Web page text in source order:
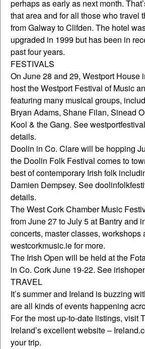
perhaps as early as next month.
that area and for all those who travel
from Galway to Clifden. The hotel
upgraded in 1999 but has been in
past four years.
FESTIVALS
On June 28 and 29, Westport House
host the Westport Festival of Music
featuring many musical groups,
Bryan Adams, Shane Filan, Sinead
Kool & the Gang. See
details.
Doolin in Co. Clare will be hopping
the Doolin Folk Festival comes to
best of contemporary Irish folk
Damien Dempsey. See
details.
The West Cork Chamber Music
from June 27 to July 5 at Bantry and
concerts, master classes, workshops
westcorkmusic.ie for more.
The Irish Open will be held at the
in Co. Cork June 19-22. See
TRAVEL
It’s summer and Ireland is buzzing
are all kinds of events happening
For the most up-to-date listings, visit
Ireland’s excellent website –
your trip.